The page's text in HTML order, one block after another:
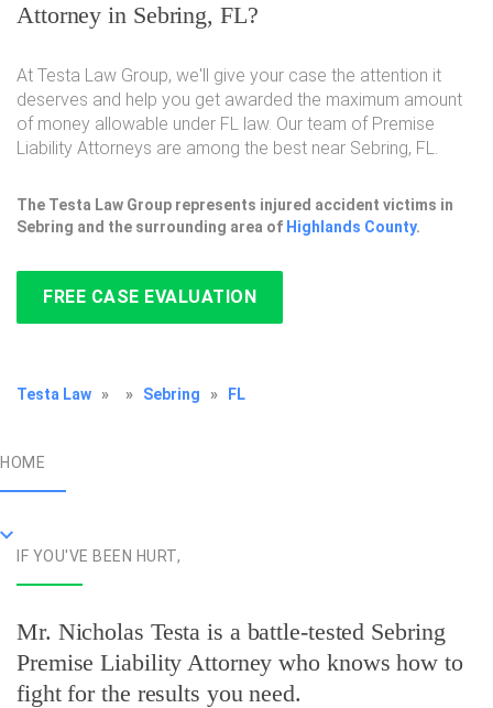
Attorney in Sebring, FL?
At Testa Law Group, we'll give your case the attention it
deserves and help you get awarded the maximum amount
of money allowable under FL law. Our team of Premise
Liability Attorneys are among the best near Sebring, FL.
The Testa Law Group represents injured accident victims in
Sebring and the surrounding area of Highlands County.
FREE CASE EVALUATION
Testa Law » » Sebring » FL
HOME
IF YOU'VE BEEN HURT,
Mr. Nicholas Testa is a battle-tested Sebring
Premise Liability Attorney who knows how to
fight for the results you need.